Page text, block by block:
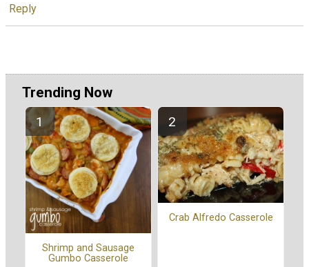
Reply
Trending Now
Shrimp and Sausage
Gumbo Casserole
Crab Alfredo Casserole